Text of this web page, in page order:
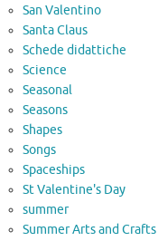
San Valentino
Santa Claus
Schede didattiche
Science
Seasonal
Seasons
Shapes
Songs
Spaceships
St Valentine's Day
summer
Summer Arts and Crafts